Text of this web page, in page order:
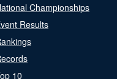
Championships
Results
10